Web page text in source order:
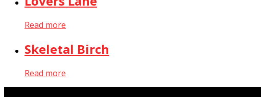
Read more
Skeletal Birch
Read more